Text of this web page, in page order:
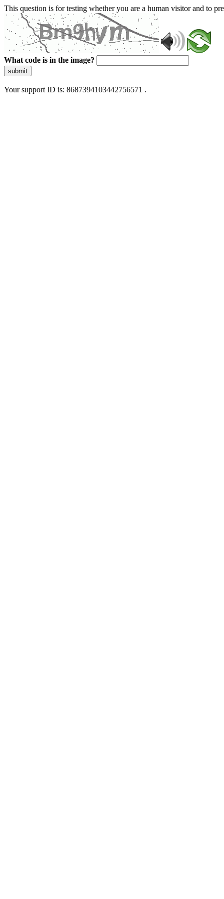
This question is for testing whether you are a human visitor and to
What code is in the image?
submit
Your support ID is: 8687394103442756571 .